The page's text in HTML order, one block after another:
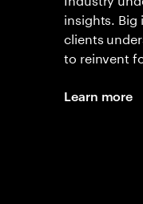
insights. Big
clients
to reinvent
Learn more